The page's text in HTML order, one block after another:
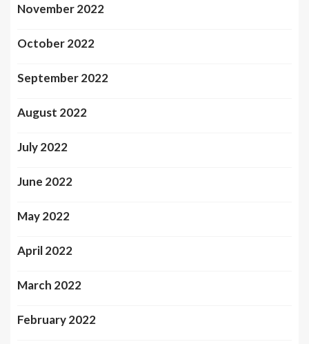
November 2022
October 2022
September 2022
August 2022
July 2022
June 2022
May 2022
April 2022
March 2022
February 2022